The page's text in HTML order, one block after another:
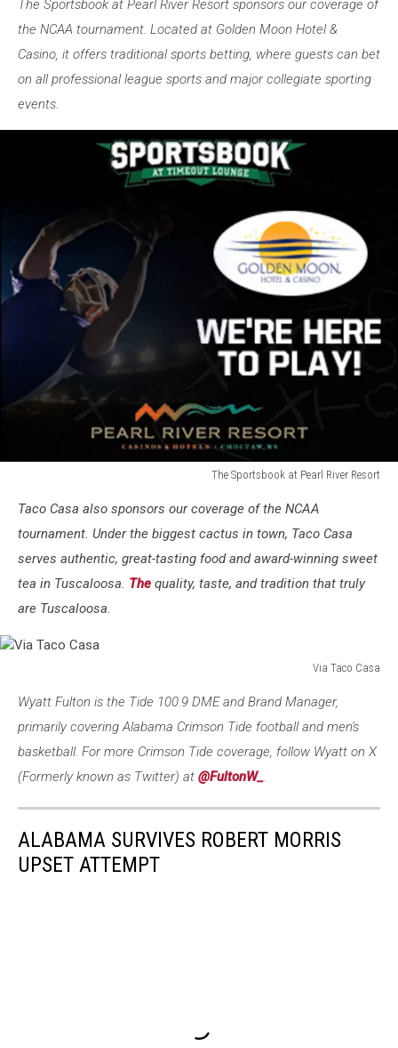
The Sportsbook at Pearl River Resort sponsors our coverage of
the NCAA tournament. Located at Golden Moon Hotel &
Casino, it offers traditional sports betting, where guests can bet
on all professional league sports and major collegiate sporting
events.
The Sportsbook at Pearl River Resort
Sportsbook
Resort
Taco Casa also sponsors our coverage of the NCAA
tournament. Under the biggest cactus in town, Taco Casa
serves authentic, great-tasting food and award-winning sweet
tea in Tuscaloosa. The quality, taste, and tradition that truly
are Tuscaloosa.
Via Taco Casa
Taco
Casa
Wyatt Fulton is the Tide 100.9 DME and Brand Manager,
primarily covering Alabama Crimson Tide football and men's
basketball. For more Crimson Tide coverage, follow Wyatt on X
(Formerly known as Twitter) at @FultonW_.
ALABAMA SURVIVES ROBERT MORRIS
UPSET ATTEMPT